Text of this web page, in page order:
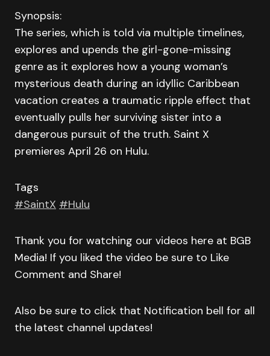
Synopsis:
The series, which is told via multiple timelines,
explores and upends the girl-gone-missing
genre as it explores how a young woman’s
mysterious death during an idyllic Caribbean
vacation creates a traumatic ripple effect that
eventually pulls her surviving sister into a
dangerous pursuit of the truth. Saint X
premieres April 26 on Hulu.
Tags
#SaintX #Hulu
Thank you for watching our videos here at BGB
Media! If you liked the video be sure to Like
Comment and Share!
Also be sure to click that Notification bell for all
the latest channel updates!